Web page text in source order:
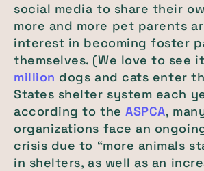
social media to share their
more and more pet parents
interest in becoming foster
themselves. (We love to see
million dogs and cats enter
States shelter system each
according to theASPCA,
organizations face an
crisis due to “more animals
in shelters, as well as an